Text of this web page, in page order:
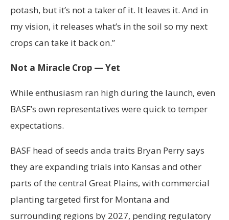
potash, but it’s not a taker of it. It leaves it. And in
my vision, it releases what’s in the soil so my next
crops can take it back on.”
Not a Miracle Crop — Yet
While enthusiasm ran high during the launch, even
BASF’s own representatives were quick to temper
expectations.
BASF head of seeds anda traits Bryan Perry says
they are expanding trials into Kansas and other
parts of the central Great Plains, with commercial
planting targeted first for Montana and
surrounding regions by 2027, pending regulatory